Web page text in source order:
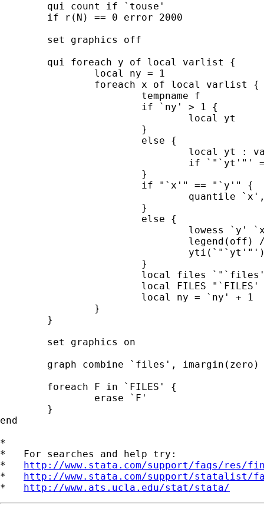
end
*
*   For searches and help try:
* http://www.stata.com/support/faqs/res/
* http://www.stata.com/support/statalist/
* http://www.ats.ucla.edu/stat/stata/